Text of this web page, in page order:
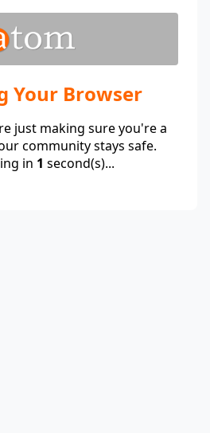
Your Browser
just making sure you're a
community stays safe.
in 1 second(s)...